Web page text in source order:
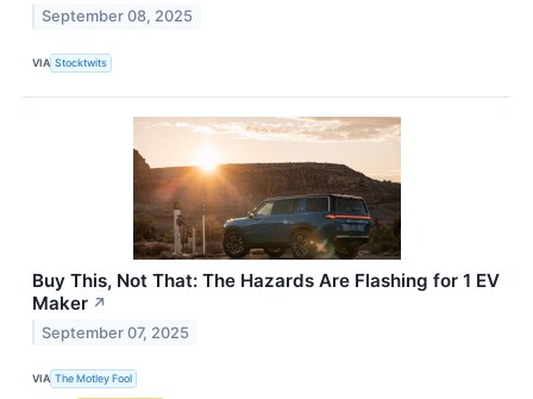
September 08, 2025
VIA Stocktwits
Buy This, Not That: The Hazards Are Flashing for 1 EV
Maker ↗
September 07, 2025
VIA The Motley Fool